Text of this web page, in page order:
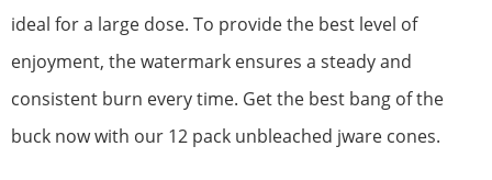
ideal for a large dose. To provide the best level of
enjoyment, the watermark ensures a steady and
consistent burn every time. Get the best bang of the
buck now with our 12 pack unbleached jware cones.